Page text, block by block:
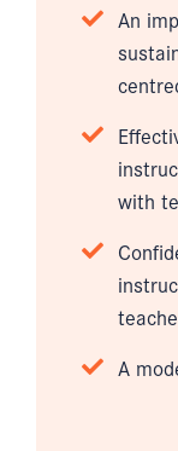
An
with
A